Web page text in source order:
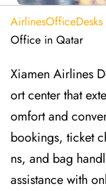
AirlinesOfficeDesks
Office in Qatar
Xiamen Airlines
ort center that
omfort and
bookings, ticket
ns, and bag
assistance with